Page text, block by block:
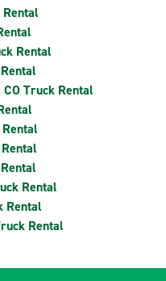
Rental
Truck Rental
Rental
Rental
Rental